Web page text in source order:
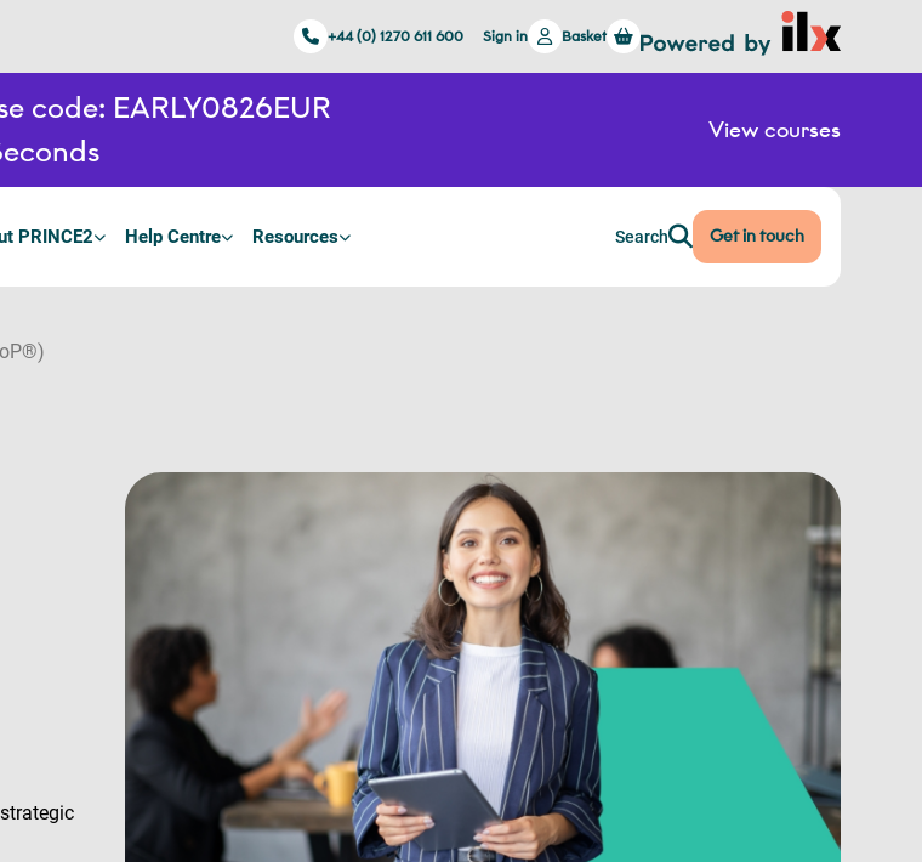
code: EARLY0826EUR
View courses
+44 (0) 1270 611 600 Sign in Basket
PRINCE2 Help Centre Resources Search Get in touch